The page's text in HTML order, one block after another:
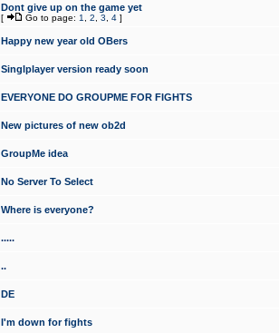
Dont give up on the game yet
[ Go to page: 1 2 3 4 ]
Happy new year old OBers
Singlplayer version ready soon
EVERYONE DO GROUPME FOR FIGHTS
New pictures of new ob2d
GroupMe idea
No Server To Select
Where is everyone?
.....
..
DE
I'm down for fights